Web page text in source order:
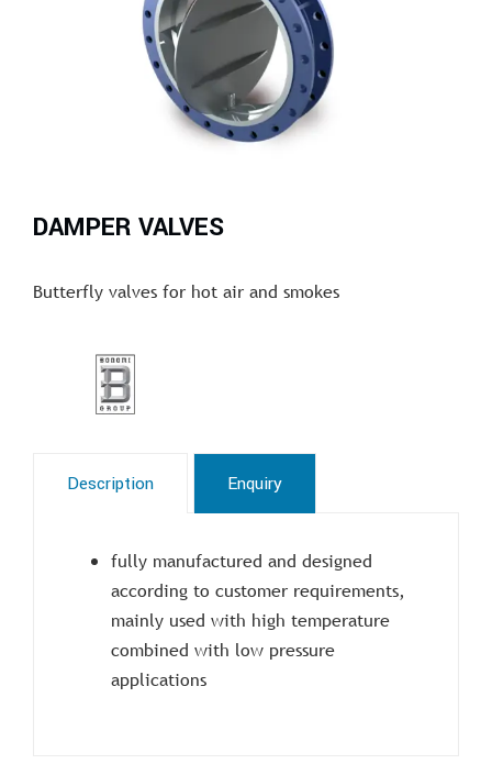
DAMPER VALVES
Butterfly valves for hot air and smokes
Description Enquiry
fully manufactured and designed
according to customer requirements,
mainly used with high temperature
combined with low pressure
applications